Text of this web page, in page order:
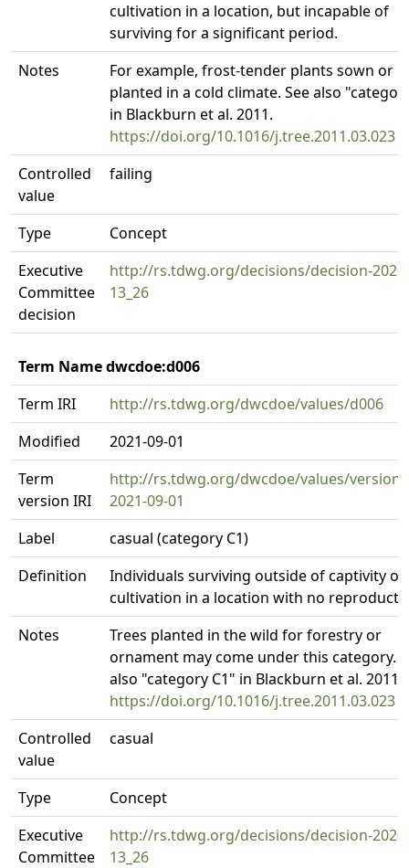
cultivation in a location, but incapable of
surviving for a significant period.
Notes
For example, frost-tender plants sown or
planted in a cold climate. See also
in Blackburn et al. 2011.
https://doi.org/10.1016/j.tree.2011.03.023
Controlled
value
failing
Type
Concept
Executive
Committee
decision
http://rs.tdwg.org/decisions/decision-
13_26
Term Name dwcdoe:d006
Term IRI
http://rs.tdwg.org/dwcdoe/values/d006
Modified
2021-09-01
Term
version IRI
http://rs.tdwg.org/dwcdoe/values/version/
2021-09-01
Label
casual (category C1)
Definition
Individuals surviving outside of captivity or
cultivation in a location with no
Notes
Trees planted in the wild for forestry or
ornament may come under this category.
also "category C1" in Blackburn et al. 2011.
https://doi.org/10.1016/j.tree.2011.03.023
Controlled
value
casual
Type
Concept
Executive
Committee
http://rs.tdwg.org/decisions/decision-
13_26